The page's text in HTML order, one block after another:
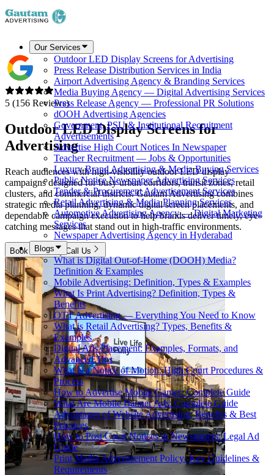
Our Services
Outdoor LED Display Screens for Advertising
Press Release Distribution Services in India
Airport Advertising Agency & Branding Services
Media Buying Agency — Digital Advertising Services
Press Release Agency — Professional PR Solutions
dOOH Advertising Agencies
Government, PSU & Institutional Recruitment
Advertisements
Advertise High Court Notices In Newspaper
Teacher Recruitment — Jobs & Opportunities
Luxury Brand Advertising & Media Buying Services
Public Notice Newspaper Advertising Services
Tender & Procurement Advertisement Services
Retail Advertising & Media Planning Services
Automotive Advertising Agency — Digital Marketing
Services
Newspaper Advertising Agency in Hyderabad
Blogs
What is Digital Out-of-Home (DOOH) Media?
Definition & Examples
Mobile Advertising: Definition, Types & Examples
What Is Print Advertising? Definition, Types &
Benefits
OTT Advertising — Everything You Need to Know
What is Retail Advertising? Types, Benefits &
Examples
Digital Ads Placement: Examples, Formats, and
Advanced Tips
What is a Notice of Motion: High Court Procedures &
Process
How to Advertise Mobile Games: Complete Guide
What Are Mobile Banner Ads: Complete Guide
Advantages of Website Advertising: Benefits & Best
Practices
How to Post Court Notices in Newspapers: Legal Ad
Guide
Print Media Advertisement Policy: Key Guidelines &
Requirements
5 (156 Reviews)
Outdoor LED Display Screens for
Advertising
Reach audiences with high-visibility outdoor LED display
campaigns designed for busy urban corridors, transit zones, retail
clusters, and commercial districts. Gautam Advertising combines
strategic media planning, dynamic digital screen placements, and
dependable campaign execution to help brands deliver timely, eye-
catching messages that stand out in high-traffic environments.
Book Now Call Us